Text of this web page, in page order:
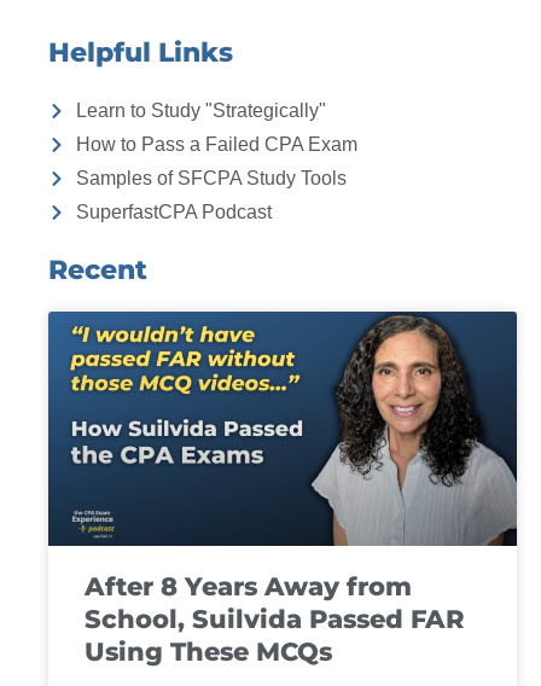
Helpful Links
Learn to Study "Strategically"
How to Pass a Failed CPA Exam
Samples of SFCPA Study Tools
SuperfastCPA Podcast
Recent
After 8 Years Away from
School, Suilvida Passed FAR
Using These MCQs